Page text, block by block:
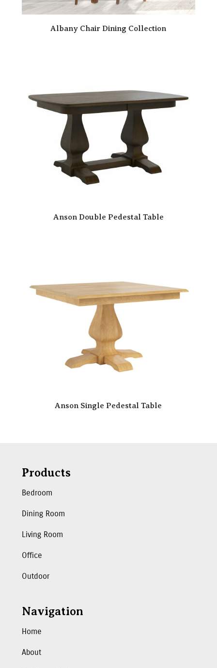
Albany Chair Dining Collection
Anson Double Pedestal Table
Anson Single Pedestal Table
Products
Bedroom
Dining Room
Living Room
Office
Outdoor
Navigation
Home
About